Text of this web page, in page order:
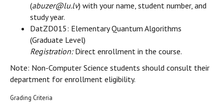
(abuzer@lu.lv) with your name, student number, and
study year.
DatZD015: Elementary Quantum Algorithms
(Graduate Level)
Registration:Direct enrollment in the course.
Note: Non-Computer Science students should consult their
department for enrollment eligibility.
Grading Criteria